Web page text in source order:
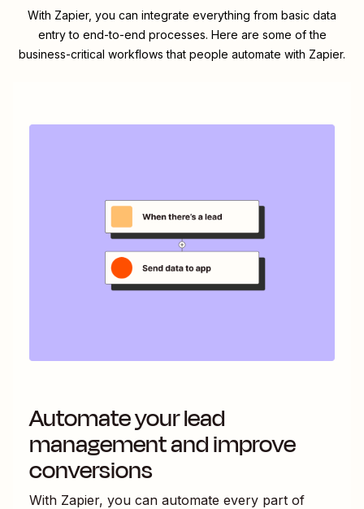
With Zapier, you can integrate everything from basic data
entry to end-to-end processes. Here are some of the
business-critical workflows that people automate with Zapier.
Automate your lead
management and improve
conversions
With Zapier, you can automate every part of